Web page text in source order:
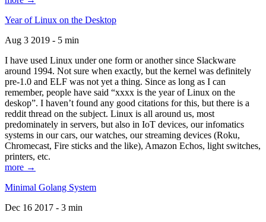
Year of Linux on the Desktop
Aug 3 2019 - 5 min
I have used Linux under one form or another since Slackware
around 1994. Not sure when exactly, but the kernel was definitely
pre-1.0 and ELF was not yet a thing. Since as long as I can
remember, people have said “xxxx is the year of Linux on the
deskop”. I haven’t found any good citations for this, but there is a
reddit thread on the subject. Linux is all around us, most
predominately in servers, but also in IoT devices, our infomatics
systems in our cars, our watches, our streaming devices (Roku,
Chromecast, Fire sticks and the like), Amazon Echos, light switches,
printers, etc.
more →
Minimal Golang System
Dec 16 2017 - 3 min